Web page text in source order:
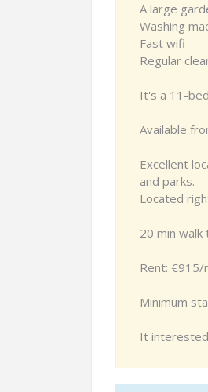
A large
Washing
Fast wifi
Regular
It's a 11-
Available
Excellent
and parks.
Located
20 min
Rent: €915/
Minimum
It